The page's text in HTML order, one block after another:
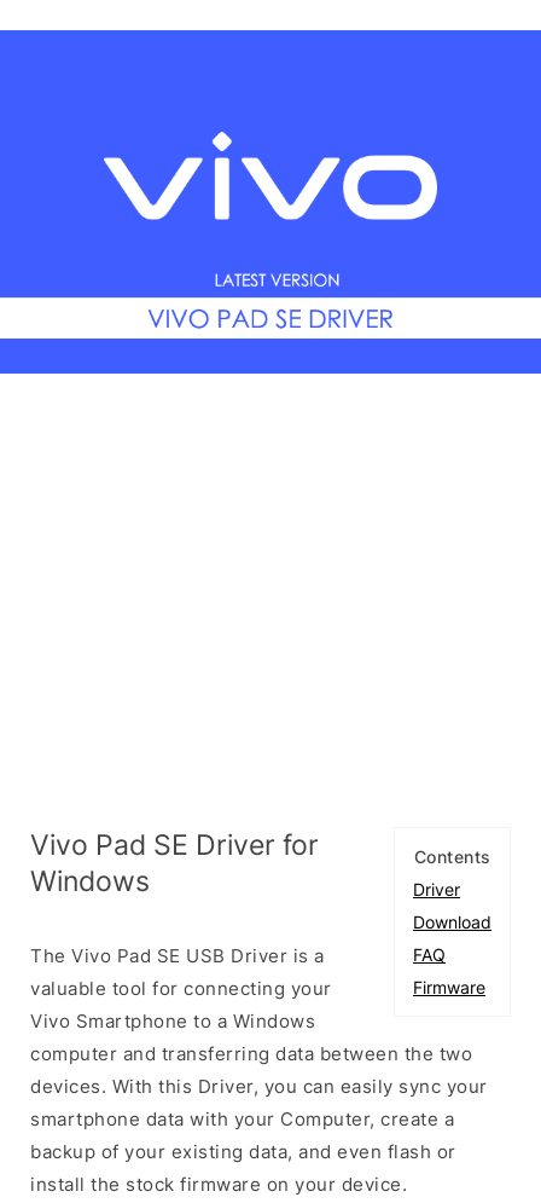
Contents
Driver
Download
FAQ
Firmware
Vivo Pad SE Driver for
Windows
The Vivo Pad SE USB Driver is a
valuable tool for connecting your
Vivo Smartphone to a Windows
computer and transferring data between the two
devices. With this Driver, you can easily sync your
smartphone data with your Computer, create a
backup of your existing data, and even flash or
install the stock firmware on your device.